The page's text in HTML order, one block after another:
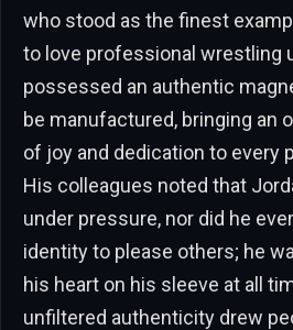
who stood as the finest
to love professional wrestling
possessed an authentic
be manufactured, bringing an
of joy and dedication to every
His colleagues noted that
under pressure, nor did he
identity to please others; he
his heart on his sleeve at all
unfiltered authenticity drew